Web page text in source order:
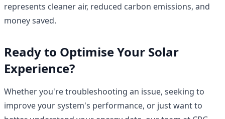
represents cleaner air, reduced carbon emissions, and
money saved.
Ready to Optimise Your Solar
Experience?
Whether you're troubleshooting an issue, seeking to
improve your system's performance, or just want to